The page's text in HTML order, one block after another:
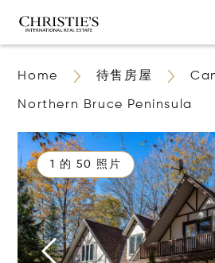
Home 待售房屋
Northern Bruce Peninsula
1 的 50 照片